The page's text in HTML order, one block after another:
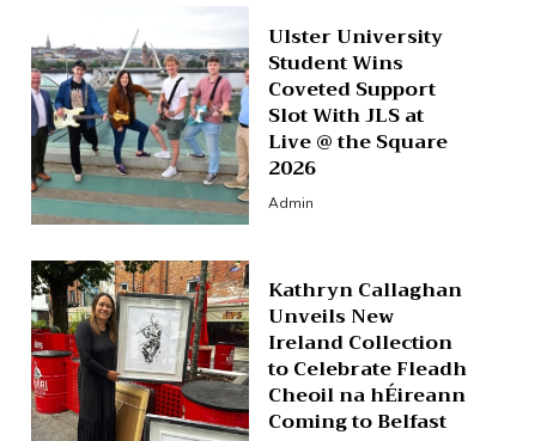
Ulster University
Student Wins
Coveted Support
Slot With JLS at
Live @ the Square
2026
Admin
Kathryn Callaghan
Unveils New
Ireland Collection
to Celebrate Fleadh
Cheoil na hÉireann
Coming to Belfast